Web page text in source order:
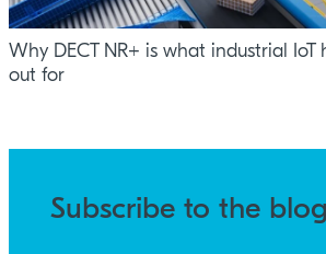
Why DECT NR+ is what industrial IoT
out for
Subscribe to the blog